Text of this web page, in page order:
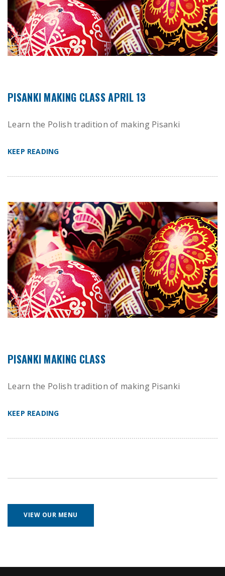
PISANKI MAKING CLASS APRIL 13
Learn the Polish tradition of making Pisanki
KEEP READING
PISANKI MAKING CLASS
Learn the Polish tradition of making Pisanki
KEEP READING
VIEW OUR MENU